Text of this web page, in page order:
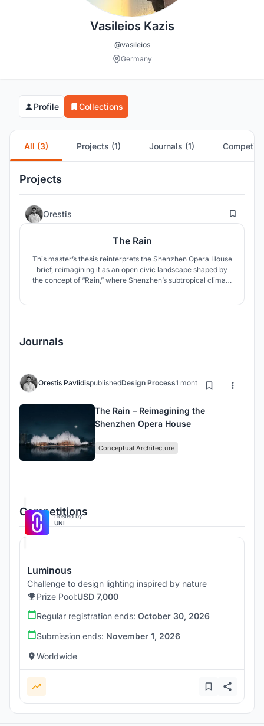
Vasileios Kazis
@vasileios
Germany
Profile Collections
All (3) Projects (1) Journals (1)
Projects
Orestis 65
The Rain
This master’s thesis reinterprets the Shenzhen Opera House
brief, reimagining it as an open civic landscape shaped by
the concept of “Rain,” where Shenzhen’s subtropical climate
Journals
Orestis PavlidispublishedDesign Process1 month ago
The Rain – Reimagining the
Shenzhen Opera House
Conceptual Architecture
Competitions
Hosted by
UNI
Luminous
Challenge to design lighting inspired by nature
Prize Pool:USD 7,000
Regular registration ends: October 30, 2026
Submission ends: November 1, 2026
Worldwide